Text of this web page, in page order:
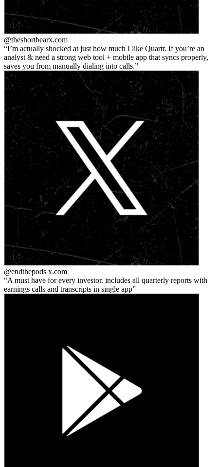
@theshortbearx.com
I’m actually shocked at just how much I like Quartr. If you’re an
analyst & need a strong web tool + mobile app that syncs properly,
saves you from manually dialing into calls.
@endthepods x.com
A must have for every investor. includes all quarterly reports with
earnings calls and transcripts in single app